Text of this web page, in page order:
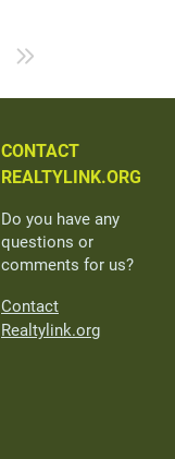
CONTACT
REALTYLINK.ORG
Do you have any
questions or
comments for us?
Contact
Realtylink.org